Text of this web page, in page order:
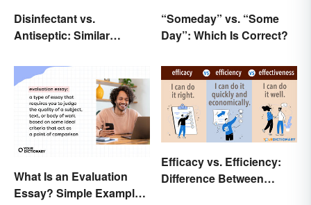
Disinfectant vs.
Antiseptic: Similar
Meaning
“Someday” vs. “Some
Day”: Which Is Correct?
What Is an Evaluation
Essay? Simple Examples
Efficacy vs. Efficiency:
Difference Between